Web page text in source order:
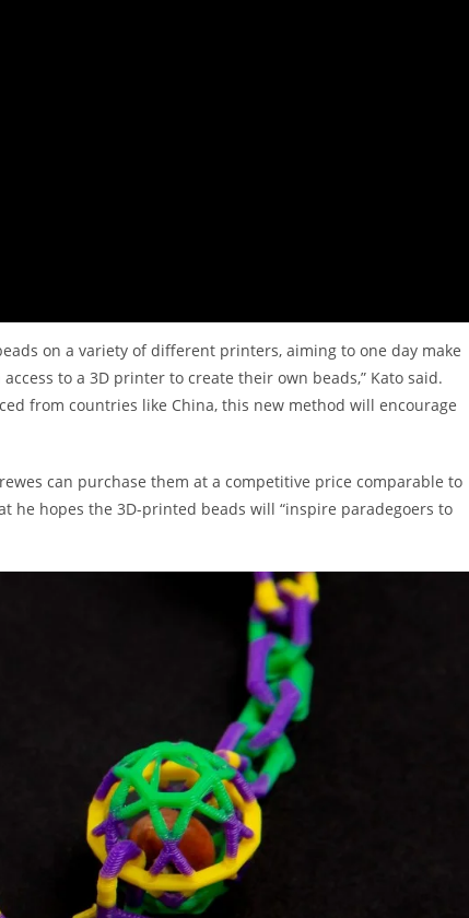
on a variety of different printers, aiming to one day make
to a 3D printer to create their own beads,” Kato said.
from countries like China, this new method will encourage
can purchase them at a competitive price comparable to
he hopes the 3D-printed beads will “inspire paradegoers to